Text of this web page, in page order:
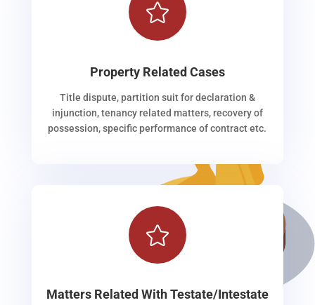

Property Related Cases
Title dispute, partition suit for declaration &
injunction, tenancy related matters, recovery of
possession, specific performance of contract etc.

Matters Related With Testate/Intestate